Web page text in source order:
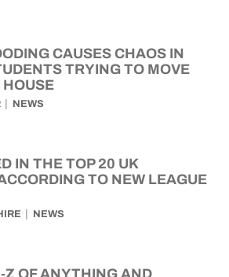
CAUSES CHAOS IN
TRYING TO MOVE
NEWS
IN THE TOP 20 UK
TO NEW LEAGUE
NEWS
Z OF ANYTHING AND